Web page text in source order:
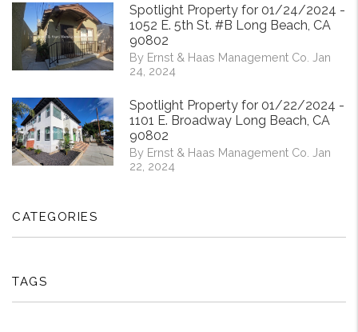
Spotlight Property for 01/24/2024 -
1052 E. 5th St. #B Long Beach, CA
90802
By Ernst & Haas Management Co. Jan
24, 2024
Spotlight Property for 01/22/2024 -
1101 E. Broadway Long Beach, CA
90802
By Ernst & Haas Management Co. Jan
22, 2024
CATEGORIES
TAGS